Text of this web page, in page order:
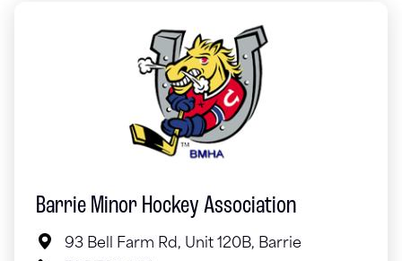
Barrie Minor Hockey Association
93 Bell Farm Rd, Unit 120B, Barrie